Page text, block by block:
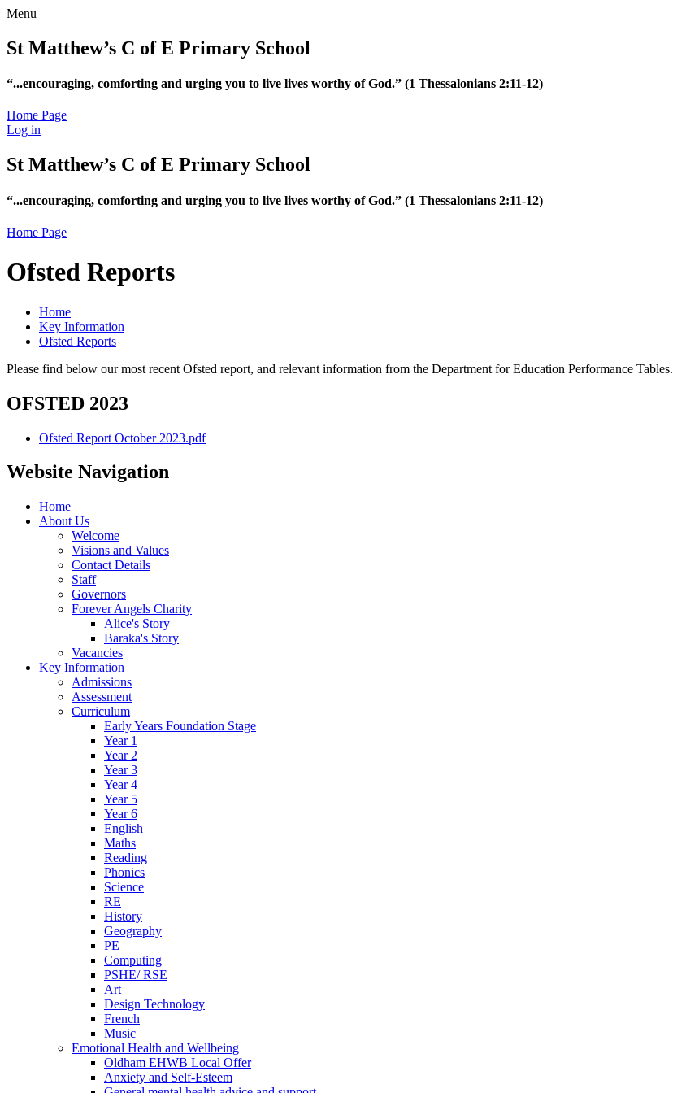
Menu
St Matthew’s C of E Primary School
“...encouraging, comforting and urging you to live lives worthy of God.” (1 Thessalonians 2:11-12)
Home Page
Log in
St Matthew’s C of E Primary School
“...encouraging, comforting and urging you to live lives worthy of God.” (1 Thessalonians 2:11-12)
Home Page
Ofsted Reports
Home
Key Information
Ofsted Reports
Please find below our most recent Ofsted report, and relevant information from the Department for Education Performance Tables.
OFSTED 2023
Ofsted Report October 2023.pdf
Website Navigation
Home
About Us
Welcome
Visions and Values
Contact Details
Staff
Governors
Forever Angels Charity
Alice's Story
Baraka's Story
Vacancies
Key Information
Admissions
Assessment
Curriculum
Early Years Foundation Stage
Year 1
Year 2
Year 3
Year 4
Year 5
Year 6
English
Maths
Reading
Phonics
Science
RE
History
Geography
PE
Computing
PSHE/ RSE
Art
Design Technology
French
Music
Emotional Health and Wellbeing
Oldham EHWB Local Offer
Anxiety and Self-Esteem